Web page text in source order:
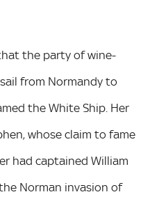
the party of wine-
from Normandy to
the White Ship. Her
whose claim to fame
had captained William
Norman invasion of